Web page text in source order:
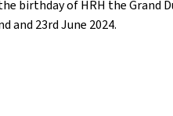
birthday of HRH the
and 23rd June 2024.